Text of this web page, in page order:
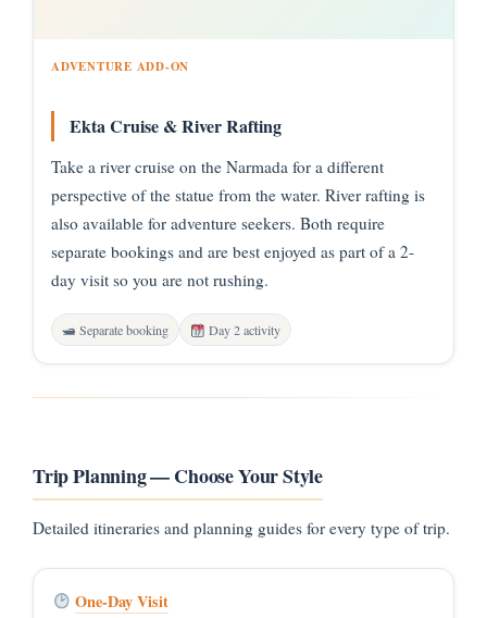
ADVENTURE ADD-ON
Ekta Cruise & River Rafting
Take a river cruise on the Narmada for a different
perspective of the statue from the water. River rafting is
also available for adventure seekers. Both require
separate bookings and are best enjoyed as part of a 2-
day visit so you are not rushing.
🛥 Separate booking Day 2 activity
Trip Planning — Choose Your Style
Detailed itineraries and planning guides for every type of trip.
One-Day Visit